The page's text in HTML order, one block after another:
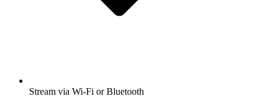
Stream via Wi-Fi or Bluetooth